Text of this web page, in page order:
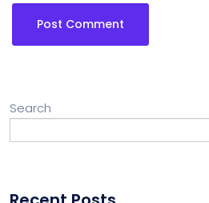
Search